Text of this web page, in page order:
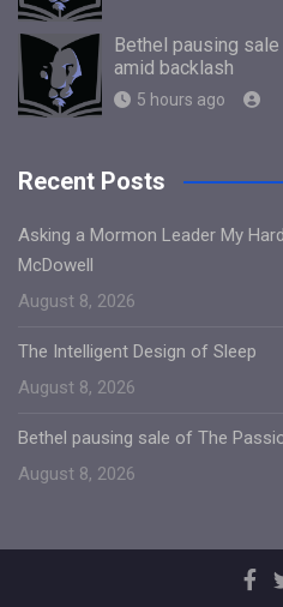
Bethel pausing
amid backlash
5 hours ago
Recent Posts
Asking a Mormon Leader My
McDowell
August 8, 2026
The Intelligent Design of Sleep
August 8, 2026
Bethel pausing sale of The
August 8, 2026